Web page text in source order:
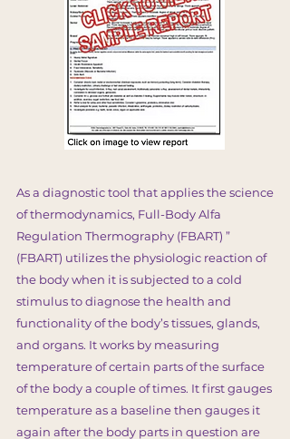
As a diagnostic tool that applies the science
of thermodynamics, Full-Body Alfa
Regulation Thermography (FBART) ”
(FBART) utilizes the physiologic reaction of
the body when it is subjected to a cold
stimulus to diagnose the health and
functionality of the body’s tissues, glands,
and organs. It works by measuring
temperature of certain parts of the surface
of the body a couple of times. It first gauges
temperature as a baseline then gauges it
again after the body parts in question are